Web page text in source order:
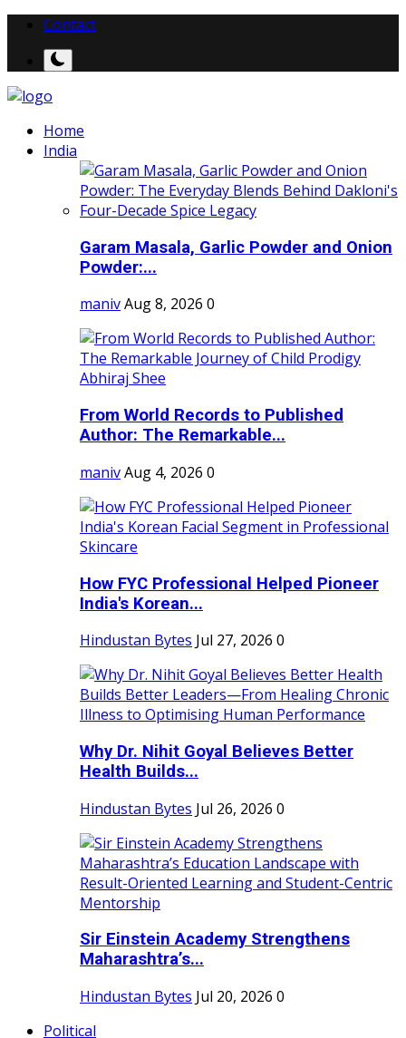
Contact
Home
India
Garam Masala, Garlic Powder and Onion
Powder:...
manivAug 8, 2026 0
From World Records to Published
Author: The Remarkable...
manivAug 4, 2026 0
How FYC Professional Helped Pioneer
India's Korean...
Hindustan Bytes Jul 27, 2026 0
Why Dr. Nihit Goyal Believes Better
Health Builds...
Hindustan Bytes Jul 26, 2026 0
Sir Einstein Academy Strengthens
Maharashtra’s...
Hindustan Bytes Jul 20, 2026 0
Political